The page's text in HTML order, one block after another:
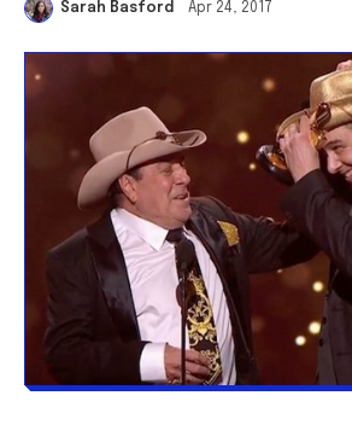
Sarah Basford Apr 24, 2017